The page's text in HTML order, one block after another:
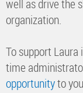
well as drive the
organization.
To support Laura
time
opportunityto